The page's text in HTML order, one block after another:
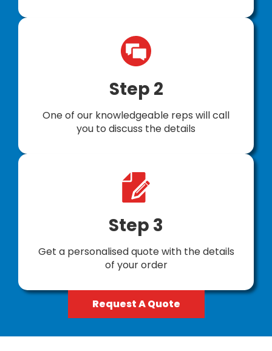
Step 2
One of our knowledgeable reps will call
you to discuss the details
Step 3
Get a personalised quote with the details
of your order
Request A Quote